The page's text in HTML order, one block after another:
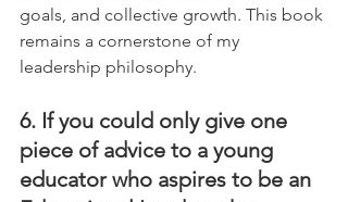
goals, and collective growth. This book
remains a cornerstone of my
leadership philosophy.
6. If you could only give one
piece of advice to a young
educator who aspires to be an